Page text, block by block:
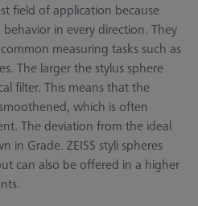
field of application because
in every direction. They
measuring tasks such as
The larger the stylus sphere
filter. This means that the
which is often
The deviation from the ideal
in Grade. ZEISS styli spheres
can also be offered in a higher